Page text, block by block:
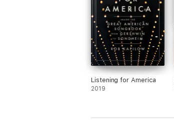
Listening for America
2019